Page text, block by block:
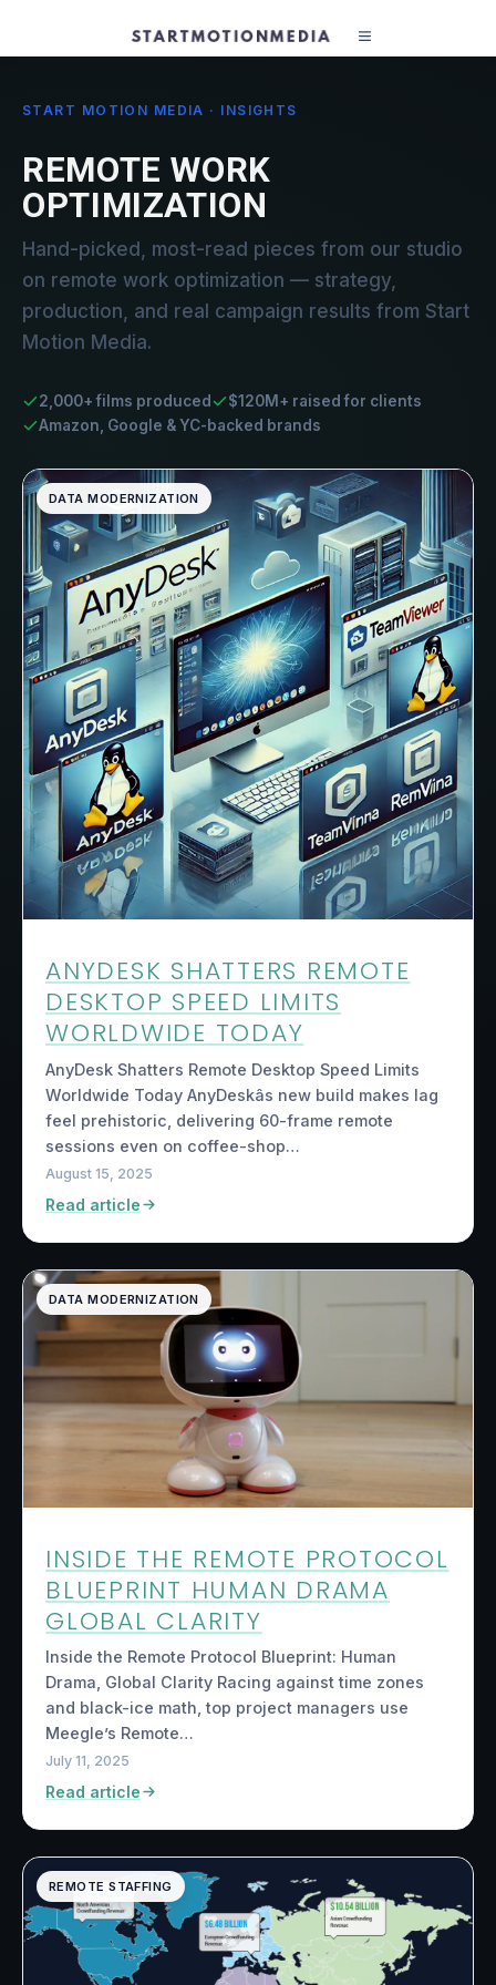
START MOTION MEDIA · INSIGHTS
REMOTE WORK
OPTIMIZATION
Hand-picked, most-read pieces from our studio
on remote work optimization — strategy,
production, and real campaign results from Start
Motion Media.
2,000+ films produced
$120M+ raised for clients
Amazon, Google & YC-backed brands
DATA MODERNIZATION
ANYDESK SHATTERS REMOTE
DESKTOP SPEED LIMITS
WORLDWIDE TODAY
AnyDesk Shatters Remote Desktop Speed Limits
Worldwide Today AnyDeskâs new build makes lag
feel prehistoric, delivering 60-frame remote
sessions even on coffee-shop…
August 15, 2025
Read article
DATA MODERNIZATION
INSIDE THE REMOTE PROTOCOL
BLUEPRINT HUMAN DRAMA
GLOBAL CLARITY
Inside the Remote Protocol Blueprint: Human
Drama, Global Clarity Racing against time zones
and black-ice math, top project managers use
Meegle’s Remote…
July 11, 2025
Read article
REMOTE STAFFING